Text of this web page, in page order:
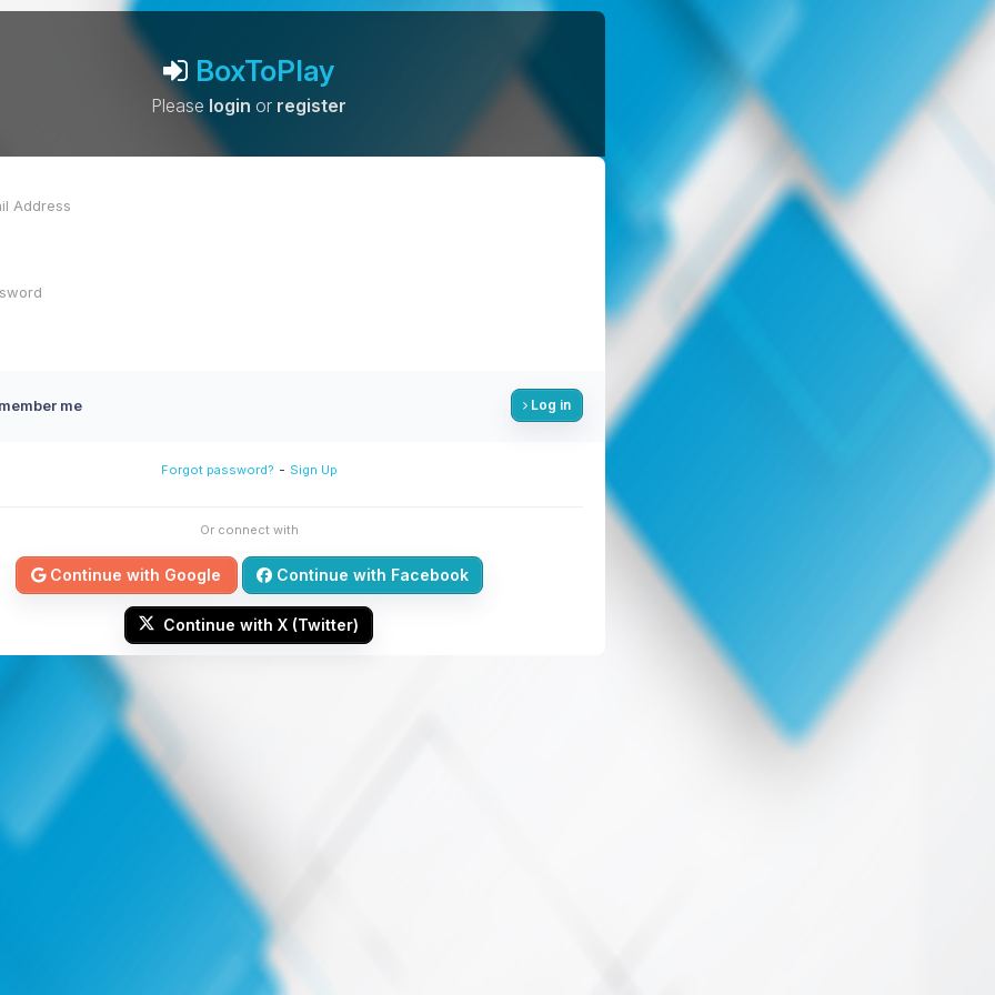
BoxToPlay
Please login or register
me Log in
Forgot password? - Sign Up
Or connect with
Continue with Google Continue with Facebook
Continue with X (Twitter)